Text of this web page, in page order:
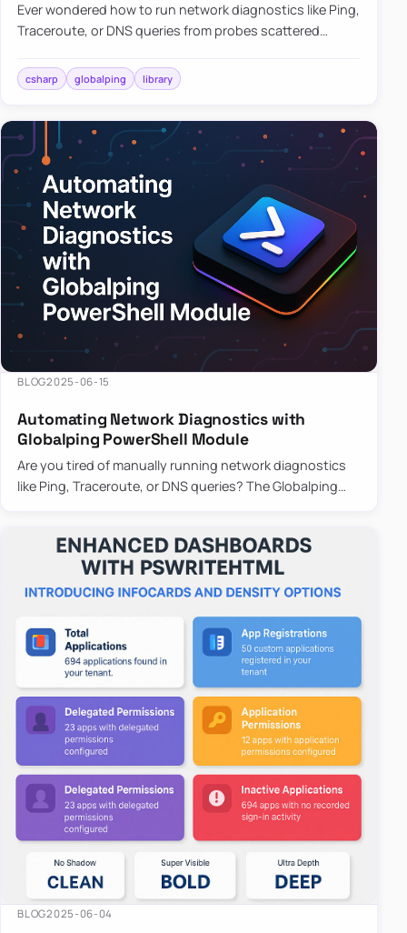
Ever wondered how to run network diagnostics like Ping,
Traceroute, or DNS queries from probes scattered
library that…
csharp globalping library
BLOG2025-06-15
Automating Network Diagnostics with
Globalping PowerShell Module
Are you tired of manually running network diagnostics
like Ping, Traceroute, or DNS queries? The Globalping
BLOG2025-06-04